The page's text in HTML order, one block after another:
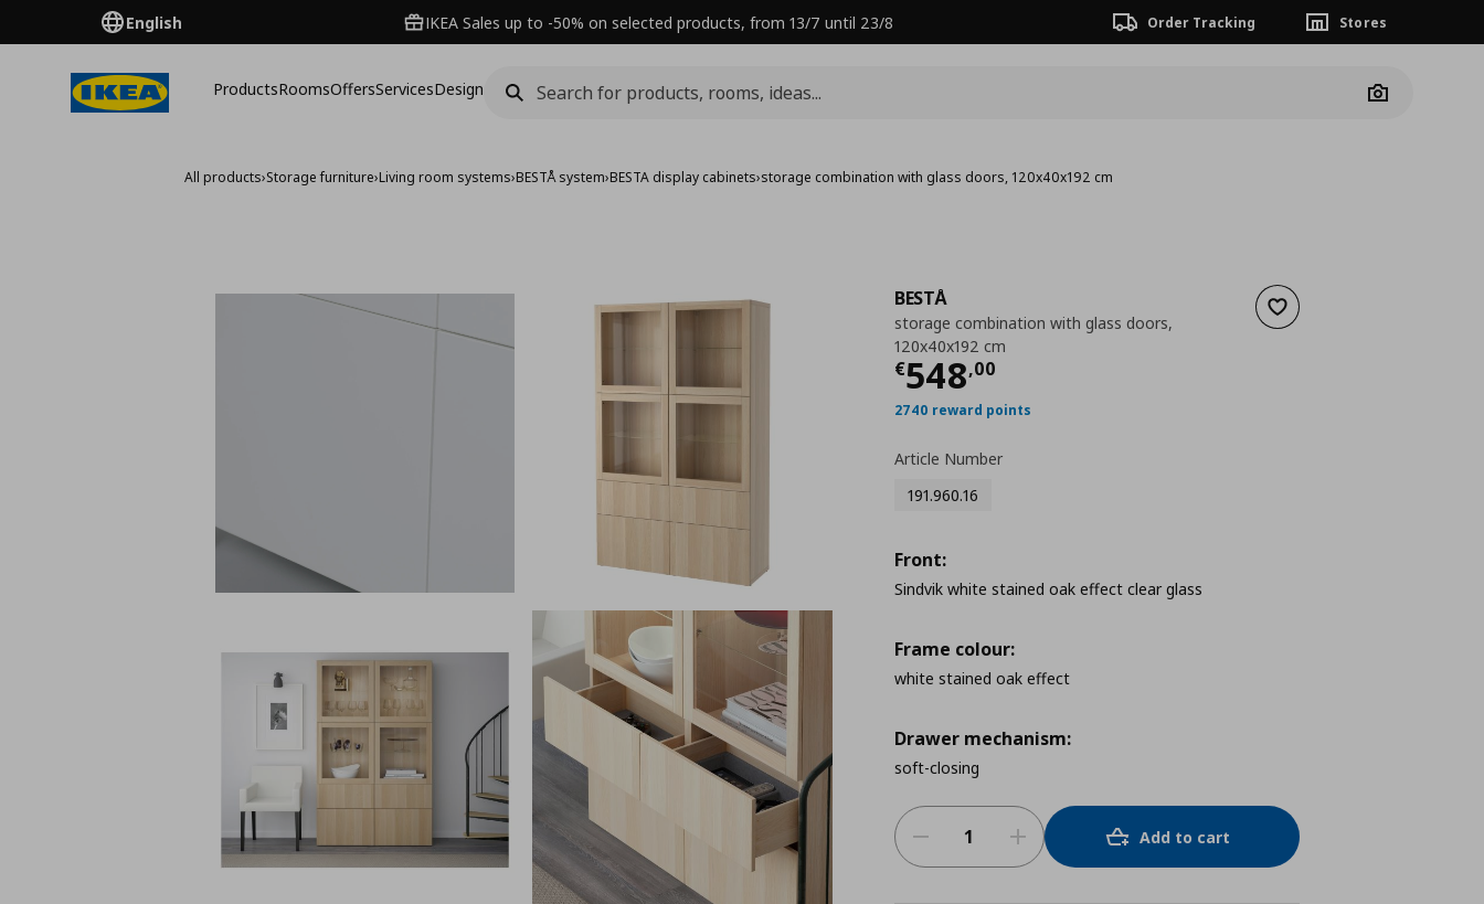
English IKEA Sales up to -50% on selected products, from 13/7 until 23/8 Order Tracking Stores
ProductsRoomsOffersServicesDesign
Camera
All products›Storage furniture›Living room systems›BESTÅ system›BESTA display cabinets›storage combination with glass doors, 120x40x192 cm
Add to wishlist
BESTÅ
storage combination with glass doors,
120x40x192 cm
€548,00
Τρέχουσα τιμή
2740 reward points
Article Number
191.960.16
Front:
Sindvik white stained oak effect clear glass
Frame colour:
white stained oak effect
Drawer mechanism:
soft-closing
Add to cart